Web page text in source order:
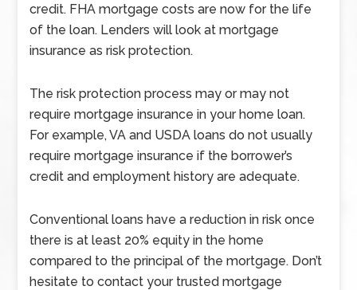
credit. FHA mortgage costs are now for the life
of the loan. Lenders will look at mortgage
insurance as risk protection.
The risk protection process may or may not
require mortgage insurance in your home loan.
For example, VA and USDA loans do not usually
require mortgage insurance if the borrower’s
credit and employment history are adequate.
Conventional loans have a reduction in risk once
there is at least 20% equity in the home
compared to the principal of the mortgage. Don’t
hesitate to contact your trusted mortgage